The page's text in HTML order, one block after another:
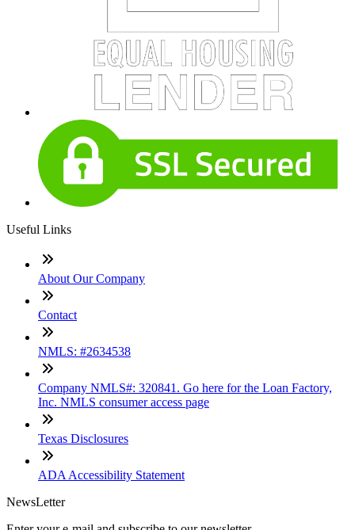
Useful Links
About Our Company
Contact
NMLS: #2634538
Company NMLS#: 320841. Go here for the Loan Factory,
Inc. NMLS consumer access page
Texas Disclosures
ADA Accessibility Statement
NewsLetter